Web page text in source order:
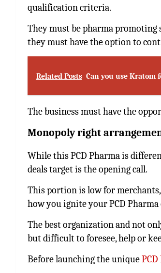
qualification criteria.
They must be pharma promoting
they must have the option to
Related Posts Can you use Kratom
The business must have the
Monopoly right
While this PCD Pharma is
deals target is the opening call.
This portion is low for
how you ignite your PCD
The best organization and not
but difficult to foresee, help or
Before launching the unique